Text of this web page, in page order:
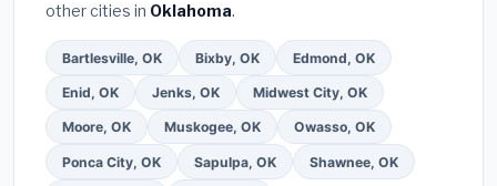
other cities in Oklahoma.
Bartlesville, OK Bixby, OK Edmond, OK
Enid, OK Jenks, OK Midwest City, OK
Moore, OK Muskogee, OK Owasso, OK
Ponca City, OK Sapulpa, OK Shawnee, OK